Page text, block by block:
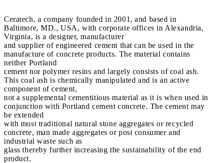
Ceratech, a company founded in 2001, and based in
Baltimore, MD., USA, with corporate offices in Alexandria,
Virginia, is a designer, manufacturer
and supplier of engineered cement that can be used in the
manufacture of concrete products. The material contains
neither Portland
cement nor polymer resins and largely consists of coal ash.
This coal ash is chemically manipulated and is an active
component of cement,
not a supplemental cementitious material as it is when used in
conjunction with Portland cement concrete. The cement may
be extended
with most traditional natural stone aggregates or recycled
concrete, man made aggregates or post consumer and
industrial waste such as
glass thereby further increasing the sustainability of the end
product.